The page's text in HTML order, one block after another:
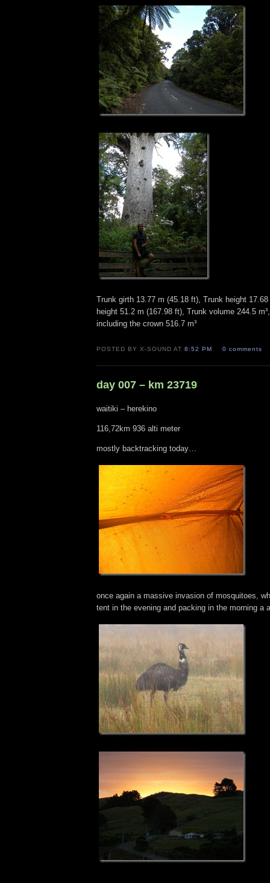
Trunk girth 13.77 m (45.18 ft), Trunk height
height 51.2 m (167.98 ft), Trunk volume 244.5
including the crown 516.7 m³
POSTED BY X-SOUND AT8:52 PM 0 comments
day 007 – km 23719
waitiki – herekino
116,72km 936 alti meter
mostly backtracking today…
once again a massive invasion of mosquitoes,
tent in the evening and packing in the morning a